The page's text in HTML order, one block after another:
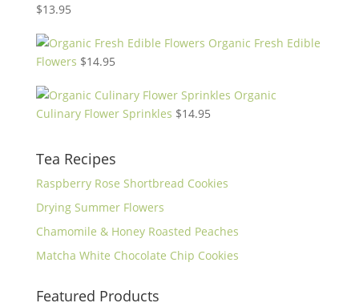
$13.95
Organic Fresh Edible
Flowers $14.95
Organic
Culinary Flower Sprinkles $14.95
Tea Recipes
Raspberry Rose Shortbread Cookies
Drying Summer Flowers
Chamomile & Honey Roasted Peaches
Matcha White Chocolate Chip Cookies
Featured Products